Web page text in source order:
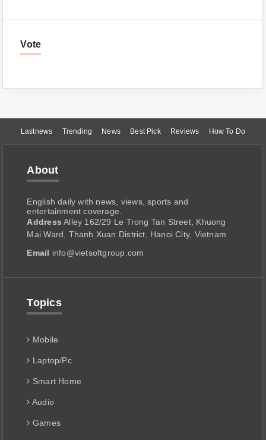
Vote
Lastnews Trending News Best Pick Reviews How To Do
About
English daily with news, views, sports and
entertainment coverage.
Address Alley 162/29 Le Trong Tan Street, Khuong
Mai Ward, Thanh Xuan District, Hanoi City, Vietnam
Email info@vietsoftgroup.com
Topics
Mobile
Laptop/Pc
Smart Home
Audio
Games